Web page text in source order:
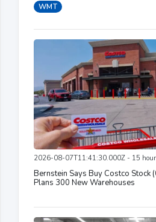
WMT
2026-08-07T11:41:30.000Z - 15
Bernstein Says Buy Costco Stock
Plans 300 New Warehouses